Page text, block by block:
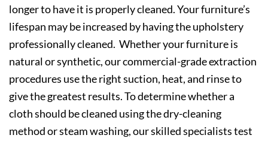
longer to have it is properly cleaned. Your furniture’s
lifespan may be increased by having the upholstery
professionally cleaned. Whether your furniture is
natural or synthetic, our commercial-grade extraction
procedures use the right suction, heat, and rinse to
give the greatest results. To determine whether a
cloth should be cleaned using the dry-cleaning
method or steam washing, our skilled specialists test